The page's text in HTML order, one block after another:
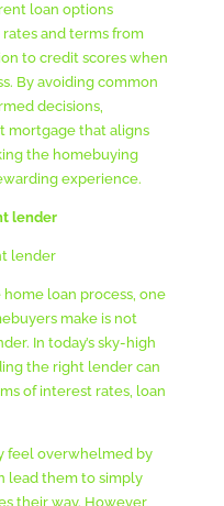
loan options
and terms from
to credit scores when
By avoiding common
decisions,
mortgage that aligns
the homebuying
experience.
lender
lender
loan process, one
make is not
In today’s sky-high
the right lender can
of interest rates, loan
feel overwhelmed by
lead them to simply
their way. However,